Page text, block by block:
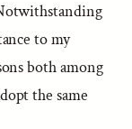
to my
both among
the same